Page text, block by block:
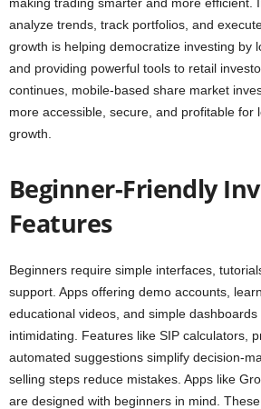
analyze trends, track portfolios, and
growth is helping democratize investing by
and providing powerful tools to retail
continues, mobile-based share market
more accessible, secure, and profitable for
growth.
Beginner-Friendly
Features
Beginners require simple interfaces,
support. Apps offering demo accounts,
educational videos, and simple
intimidating. Features like SIP calculators,
automated suggestions simplify decision-
selling steps reduce mistakes. Apps like
are designed with beginners in mind.